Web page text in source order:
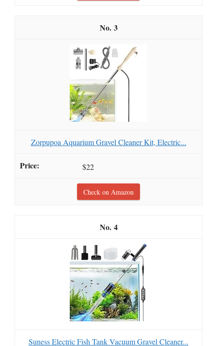
3
Zorpupoa Aquarium Gravel Cleaner Kit, Electric...
$22
Check on Amazon
4
Suness Electric Fish Tank Vacuum Gravel Cleaner...